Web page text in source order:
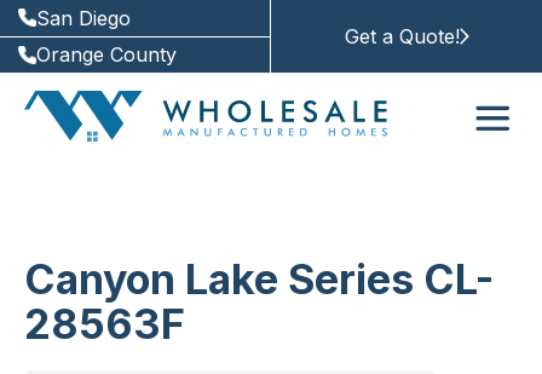
San Diego
Orange County
Get a Quote!
Canyon Lake Series CL-
28563F